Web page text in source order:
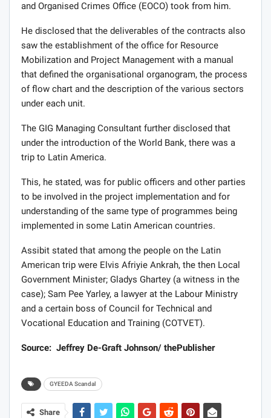
and Organised Crimes Office (EOCO) took from him.
He disclosed that the deliverables of the contracts also
saw the establishment of the office for Resource
Mobilization and Project Management with a manual
that defined the organisational organogram, the process
of flow chart and the description of the various sectors
under each unit.
The GIG Managing Consultant further disclosed that
under the introduction of the World Bank, there was a
trip to Latin America.
This, he stated, was for public officers and other parties
to be involved in the project implementation and for
understanding of the same type of programmes being
implemented in some Latin American countries.
Assibit stated that among the people on the Latin
American trip were Elvis Afriyie Ankrah, the then Local
Government Minister; Gladys Ghartey (a witness in the
case); Sam Pee Yarley, a lawyer at the Labour Ministry
and a certain boss of Council for Technical and
Vocational Education and Training (COTVET).
Source: Jeffrey De-Graft Johnson/ thePublisher
GYEEDA Scandal
Share